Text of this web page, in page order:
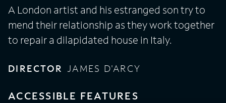
A London artist and his estranged son try to
mend their relationship as they work together
to repair a dilapidated house in Italy.
DIRECTOR JAMES D'ARCY
ACCESSIBLE FEATURES